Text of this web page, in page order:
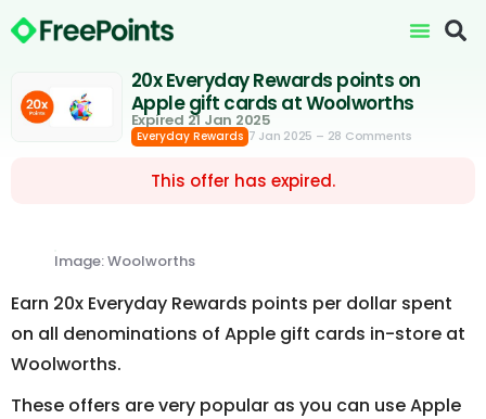
20x Everyday Rewards points on
Apple gift cards at Woolworths
Expired 21 Jan 2025
Everyday Rewards 7 Jan 2025 – 28 Comments
This offer has expired.
Image: Woolworths
Earn 20x Everyday Rewards points per dollar spent
on all denominations of Apple gift cards in-store at
Woolworths.
These offers are very popular as you can use Apple